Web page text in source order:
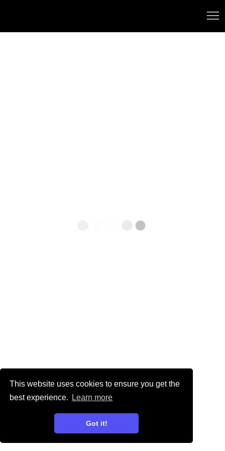
This website uses cookies to ensure you get the
best experience.
Learn more
Got it!